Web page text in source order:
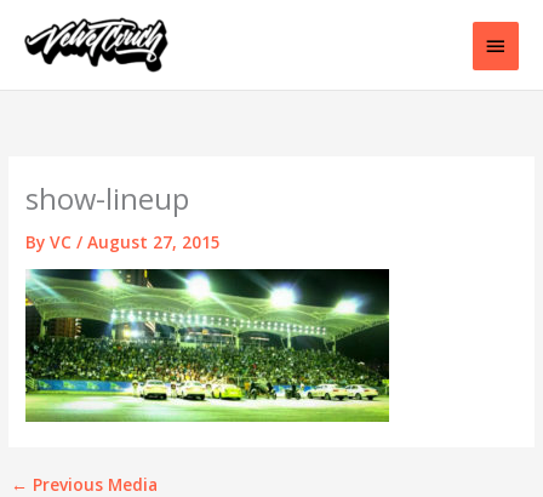
content
Main
show-lineup
ByVC/August 27, 2015
← Previous Media